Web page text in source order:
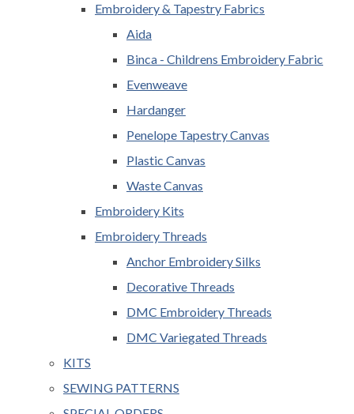
Embroidery & Tapestry Fabrics
Aida
Binca - Childrens Embroidery Fabric
Evenweave
Hardanger
Penelope Tapestry Canvas
Plastic Canvas
Waste Canvas
Embroidery Kits
Embroidery Threads
Anchor Embroidery Silks
Decorative Threads
DMC Embroidery Threads
DMC Variegated Threads
KITS
SEWING PATTERNS